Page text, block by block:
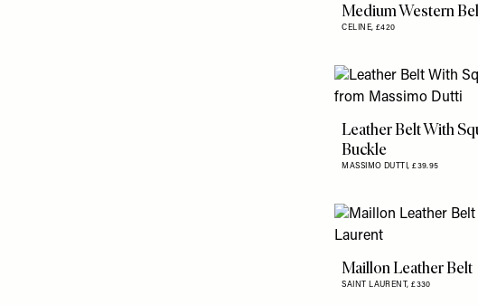
Medium Western
CELINE, £420
Leather Belt With
Buckle
MASSIMO DUTTI,£39.95
Maillon Leather Belt
SAINT LAURENT,£330